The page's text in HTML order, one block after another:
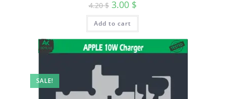
4.20$ 3.00 $
Add to cart
SALE!